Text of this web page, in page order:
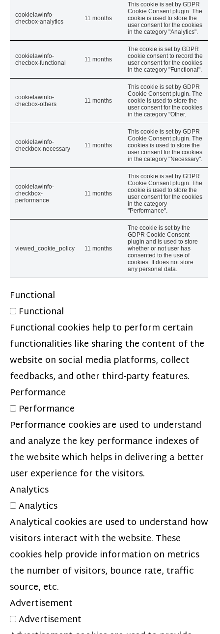
cookielawinfo-
checbox-analytics
11 months
This cookie is set by GDPR
Cookie Consent plugin. The
cookie is used to store the
user consent for the cookies
in the category "Analytics".
cookielawinfo-
checbox-functional
11 months
The cookie is set by GDPR
cookie consent to record the
user consent for the cookies
in the category "Functional".
cookielawinfo-
checbox-others
11 months
This cookie is set by GDPR
Cookie Consent plugin. The
cookie is used to store the
user consent for the cookies
in the category "Other.
cookielawinfo-
checkbox-necessary
11 months
This cookie is set by GDPR
Cookie Consent plugin. The
cookies is used to store the
user consent for the cookies
in the category "Necessary".
cookielawinfo-
checkbox-
performance
11 months
This cookie is set by GDPR
Cookie Consent plugin. The
cookie is used to store the
user consent for the cookies
in the category
"Performance".
viewed_cookie_policy 11 months
The cookie is set by the
GDPR Cookie Consent
plugin and is used to store
whether or not user has
consented to the use of
cookies. It does not store
any personal data.
Functional
Functional
Functional cookies help to perform certain
functionalities like sharing the content of the
website on social media platforms, collect
feedbacks, and other third-party features.
Performance
Performance
Performance cookies are used to understand
and analyze the key performance indexes of
the website which helps in delivering a better
user experience for the visitors.
Analytics
Analytics
Analytical cookies are used to understand how
visitors interact with the website. These
cookies help provide information on metrics
the number of visitors, bounce rate, traffic
source, etc.
Advertisement
Advertisement